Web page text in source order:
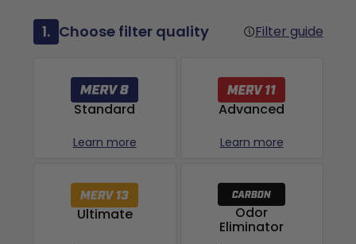
1. Choose filter quality Filter guide
Standard
Learn more
Advanced
Learn more
Ultimate Odor
Eliminator